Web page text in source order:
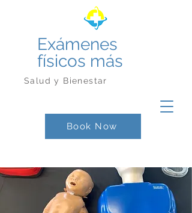
Book Now
Exámenes
físicos más
Salud y Bienestar